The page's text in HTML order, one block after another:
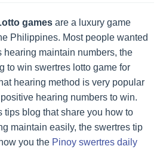
games are a luxury game
Philippines. Most people wanted
hearing maintain numbers, the
to win swertres lotto game for
hearing method is very popular
hearing numbers to win.
tips blog that share you how to
maintain easily, the swertres tip
you the Pinoy swertres daily